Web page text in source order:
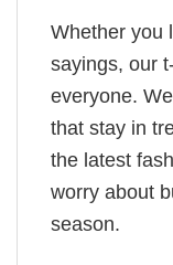
Whether you
sayings, our
everyone.
that stay in
the latest
worry about
season.